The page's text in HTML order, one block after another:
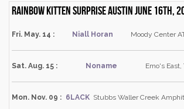
Rainbow Kitten Surprise Austin June 16th,
Fri. May. 14 : Niall Horan Moody Center
Sat. Aug. 15 : Noname Emo's East,
Mon. Nov. 09 : 6LACK Stubbs Waller Creek